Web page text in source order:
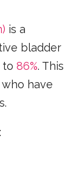
is a
bladder
to 86%. This
have